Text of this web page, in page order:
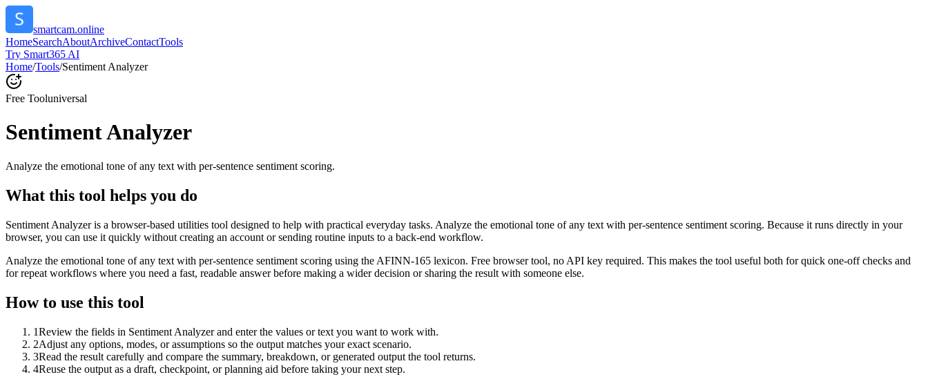
smartcam.online
HomeSearchAboutArchiveContactTools
Try Smart365 AI
Home/Tools/Sentiment Analyzer
Free Tooluniversal
Sentiment Analyzer
Analyze the emotional tone of any text with per-sentence sentiment scoring.
What this tool helps you do
Sentiment Analyzer is a browser-based utilities tool designed to help with practical everyday tasks. Analyze the emotional tone of any text with per-sentence sentiment scoring. Because it runs directly in your
browser, you can use it quickly without creating an account or sending routine inputs to a back-end workflow.
Analyze the emotional tone of any text with per-sentence sentiment scoring using the AFINN-165 lexicon. Free browser tool, no API key required. This makes the tool useful both for quick one-off checks and
for repeat workflows where you need a fast, readable answer before making a wider decision or sharing the result with someone else.
How to use this tool
1Review the fields in Sentiment Analyzer and enter the values or text you want to work with.
2Adjust any options, modes, or assumptions so the output matches your exact scenario.
3Read the result carefully and compare the summary, breakdown, or generated output the tool returns.
4Reuse the output as a draft, checkpoint, or planning aid before taking your next step.